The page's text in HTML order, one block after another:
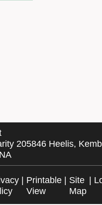
205846 Heelis,
| Printable
View
| Site
Map
|